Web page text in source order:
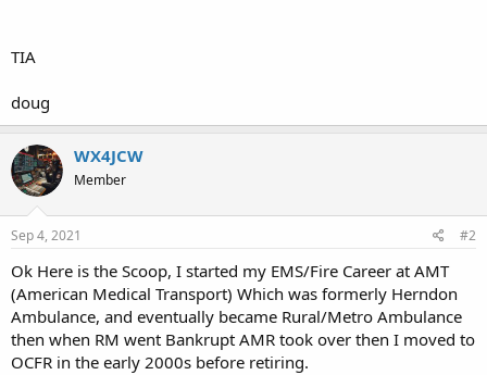
TIA
doug
WX4JCW
Member
Sep 4, 2021 #2
Ok Here is the Scoop, I started my EMS/Fire Career at AMT
(American Medical Transport) Which was formerly Herndon
Ambulance, and eventually became Rural/Metro Ambulance
then when RM went Bankrupt AMR took over then I moved to
OCFR in the early 2000s before retiring.